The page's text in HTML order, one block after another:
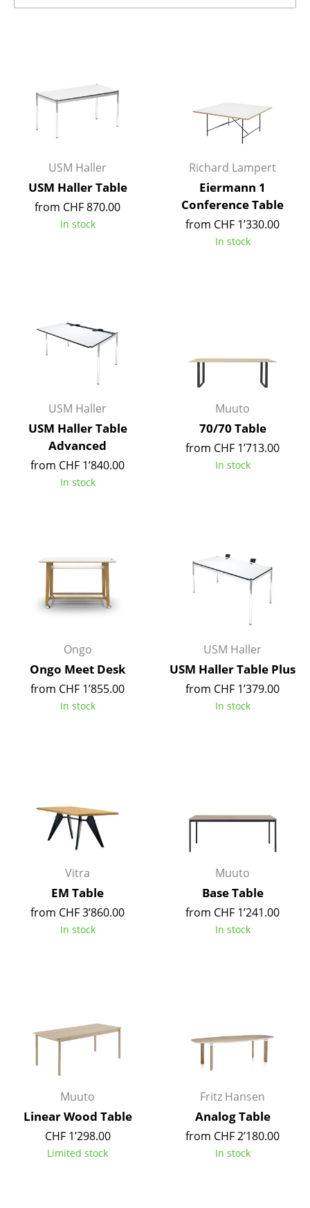
Desks
Bureaus & Desks
Cocktail Tables & Lecterns
Kids Desk
... all Tables
Storage
Shelves & Cabinets
Bookshelves
Wall Mounted Shelving
Sideboards & Commodes
Multimedia Units
Wardrobes
Occasional Storage
... all Storage
Lighting
Floor Lamps
Wall Lights
Battery Lighting
Single Beds
Stacking Beds
Bedside Tables & Bedding Accessories
... all Beds
USM Haller
USM Haller Table
from CHF 870.00
In stock
Richard Lampert
Eiermann 1
Conference Table
from CHF 1’330.00
In stock
USM Haller
USM Haller Table
Advanced
from CHF 1’840.00
In stock
Muuto
70/70 Table
from CHF 1’713.00
In stock
Ongo
Ongo Meet Desk
from CHF 1’855.00
In stock
USM Haller
USM Haller Table Plus
from CHF 1’379.00
In stock
Vitra
EM Table
from CHF 3’860.00
In stock
Muuto
Base Table
from CHF 1’241.00
In stock
Muuto
Linear Wood Table
CHF 1’298.00
Limited stock
Fritz Hansen
Analog Table
from CHF 2’180.00
In stock